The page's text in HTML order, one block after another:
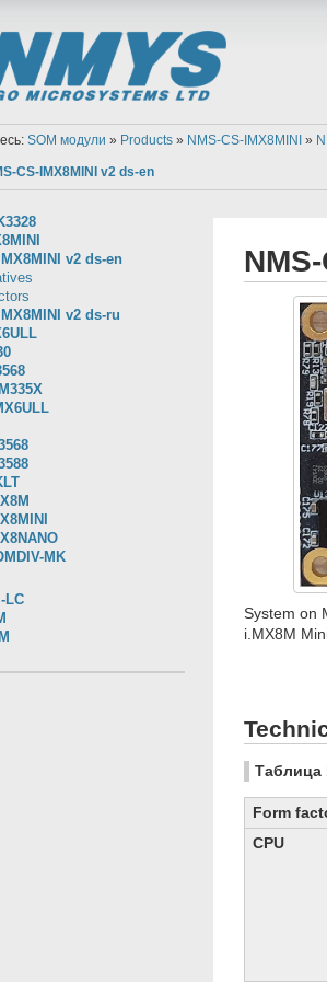
SOM модули » Products» NMS-CS-IMX8MINI »
CS-IMX8MINI v2 ds-en
v2 ds-en
v2 ds-ru
MK
LC
System on
i.MX8M
Таблица
Form
CPU